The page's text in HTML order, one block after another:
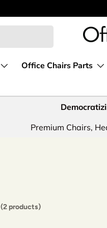
Office Chairs Parts
Premium Chairs,
(2 products)